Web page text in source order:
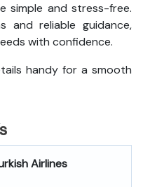
simple and stress-free.
and reliable guidance,
with confidence.
handy for a smooth
Airlines